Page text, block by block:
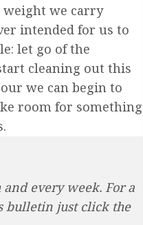
weight we carry
intended for us to
let go of the
cleaning out this
we can begin to
room for something
and every week. For a
bulletin just click the